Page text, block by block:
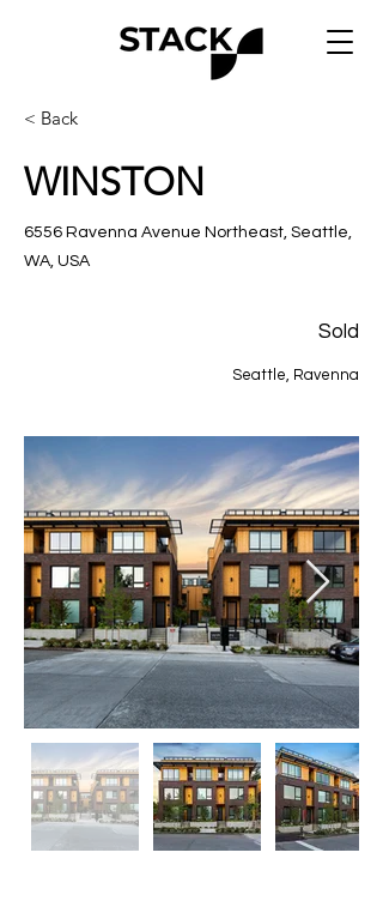
< Back
WINSTON
6556 Ravenna Avenue Northeast, Seattle,
WA, USA
Sold
Seattle, Ravenna